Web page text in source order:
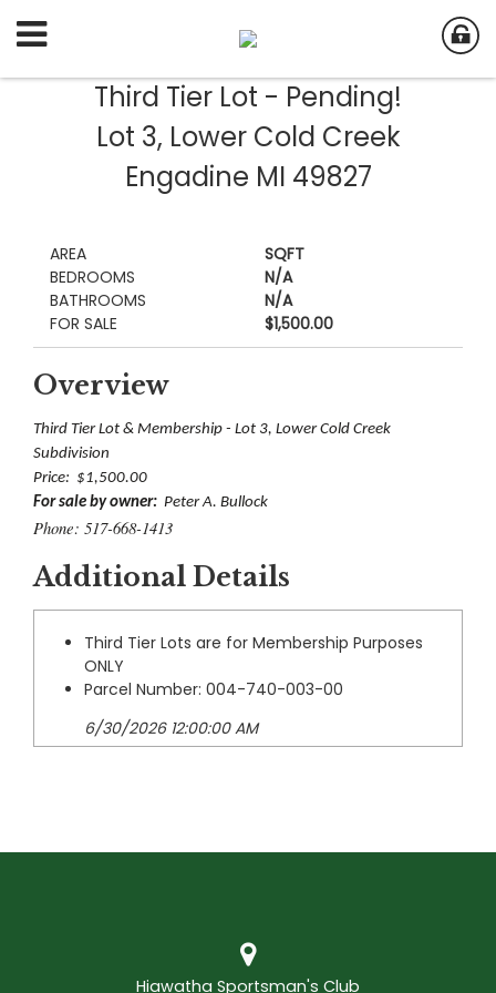
Third Tier Lot - Pending!
Lot 3, Lower Cold Creek
Engadine MI 49827
AREA
SQFT
BEDROOMS
N/A
BATHROOMS
N/A
FOR SALE
$1,500.00
Overview
Third Tier Lot & Membership - Lot 3, Lower Cold Creek
Subdivision
Price: $1,500.00
For sale by owner: Peter A. Bullock
Phone: 517-668-1413
Additional Details
Third Tier Lots are for Membership Purposes
ONLY
Parcel Number: 004-740-003-00
6/30/2026 12:00:00 AM
Hiawatha Sportsman's Club